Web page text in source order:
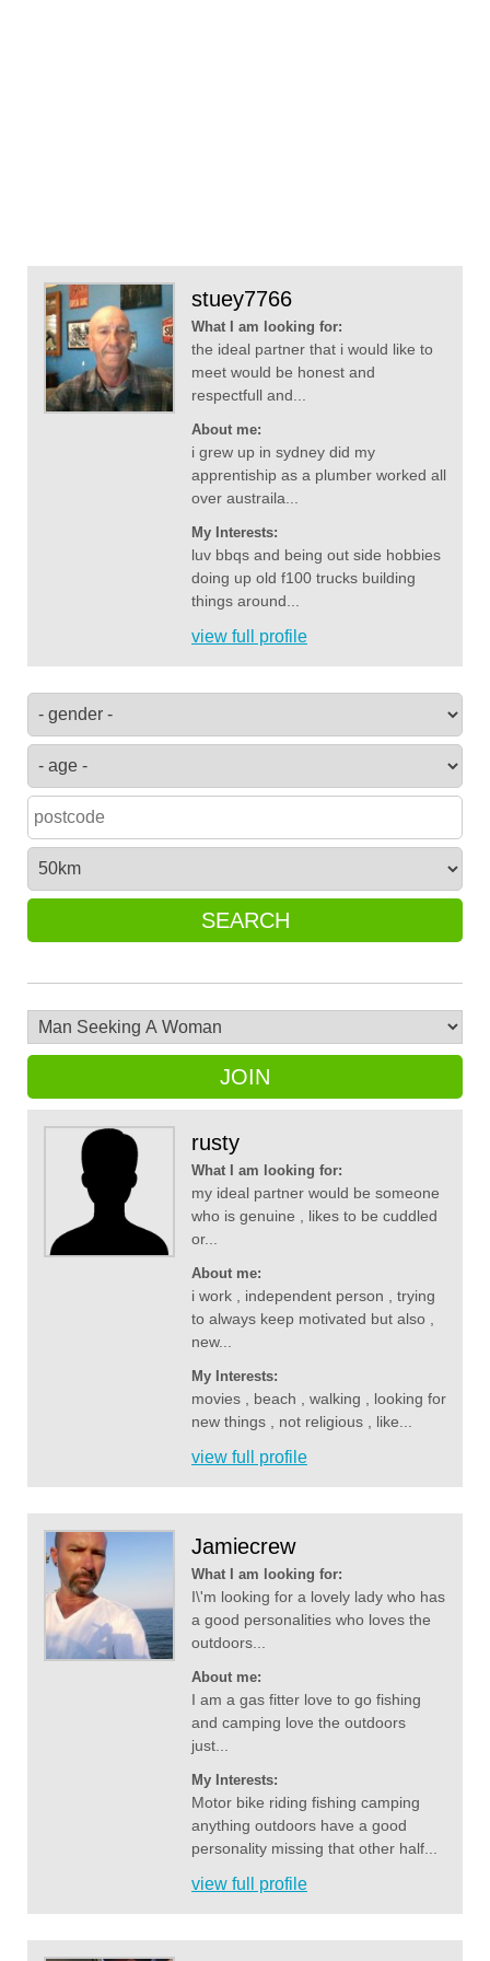
stuey7766
What I am looking for:
the ideal partner that i would like to
meet would be honest and
respectfull and...
About me:
i grew up in sydney did my
apprentiship as a plumber worked all
over austraila...
My Interests:
luv bbqs and being out side hobbies
doing up old f100 trucks building
things around...
view full profile
SEARCH
JOIN
rusty
What I am looking for:
my ideal partner would be someone
who is genuine , likes to be cuddled
or...
About me:
i work , independent person , trying
to always keep motivated but also ,
new...
My Interests:
movies , beach , walking , looking for
new things , not religious , like...
view full profile
Jamiecrew
What I am looking for:
I\'m looking for a lovely lady who has
a good personalities who loves the
outdoors...
About me:
I am a gas fitter love to go fishing
and camping love the outdoors
just...
My Interests:
Motor bike riding fishing camping
anything outdoors have a good
personality missing that other half...
view full profile